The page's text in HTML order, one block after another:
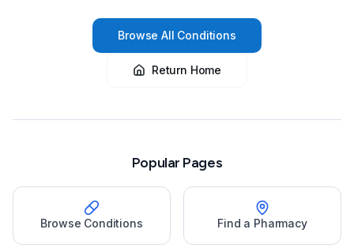
Browse All Conditions
Return Home
Popular Pages
Browse Conditions Find a Pharmacy